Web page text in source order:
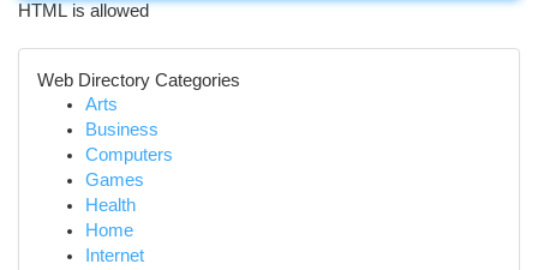
HTML is allowed
Web Directory Categories
Arts
Business
Computers
Games
Health
Home
Internet